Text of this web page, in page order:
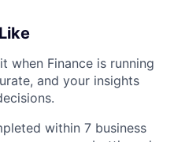
when Finance is running
and your insights
within 7 business